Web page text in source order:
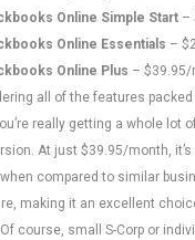
Online Simple Start –
Online Essentials –
Online Plus – $39.95/
all of the features
really getting a whole lot
At just $39.95/month,
compared to similar
making it an excellent
course, small S-Corp or